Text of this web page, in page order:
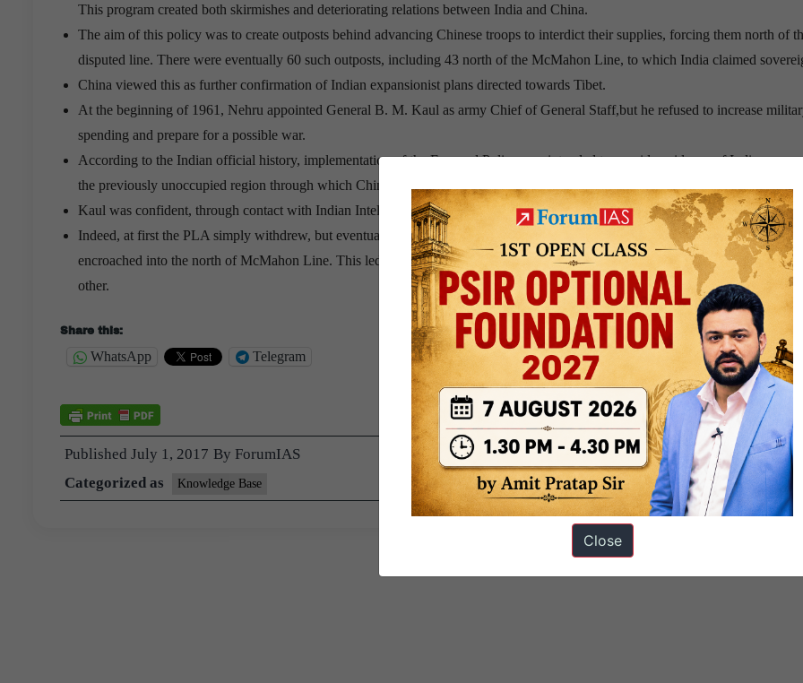
This program created both skirmishes and deteriorating relations between India and China.
The aim of this policy was to create outposts behind advancing Chinese troops to interdict their supplies, forcing them north of
disputed line. There were eventually 60 such outposts, including 43 north of the McMahon Line, to which India claimed
China viewed this as further confirmation of Indian expansionist plans directed towards Tibet.
At the beginning of 1961, Nehru appointed General B. M. Kaul as army Chief of General Staff,but he refused to increase
spending and prepare for a possible war.
According to the Indian official history, implementation of the Forward Policy was intended to provide evidence of Indian
the previously unoccupied region through which Chinese troops had been advancing.
Kaul was confident, through contact with Indian Intelligence and CIA information that China would not react with force.
Indeed, at first the PLA simply withdrew, but eventually Chinese forces began to counter-encircle the Indian positions which
encroached into the north of McMahon Line. This led to a tit-for-tat Indian reaction, with each force attempting to outmanoeuver
other.
Share this:
WhatsApp Telegram
Published July 1, 2017 By ForumIAS
Categorized as
Knowledge Base
Close